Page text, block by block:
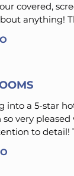
covered,
anything!
into a 5-star
very
to